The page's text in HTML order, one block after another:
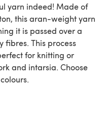
yarn indeed! Made of
this aran-weight yarn
it is passed over a
fibres. This process
for knitting or
and intarsia. Choose